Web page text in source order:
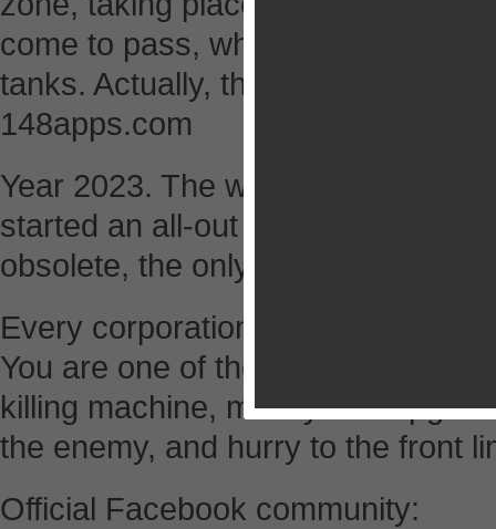
come to pass, where
tanks. Actually, that sounds pretty
148apps.com
Year 2023. The world is
started an all-out war for planet’s
obsolete, the only rule that counts
Every corporation commands its
You are one of these ruthless
killing machine, modify and
the enemy, and hurry to the front
Official Facebook community: